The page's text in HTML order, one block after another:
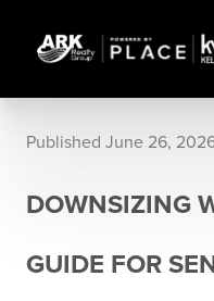
Published June 26,
DOWNSIZING
GUIDE FOR